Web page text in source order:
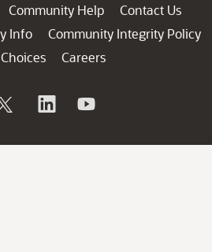
Community Help
Contact Us
Info
Community Integrity Policy
Careers